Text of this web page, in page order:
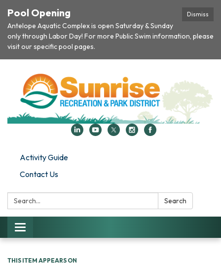
Dismiss
Pool Opening
Antelope Aquatic Complex is open Saturday & Sunday
only through Labor Day! For more Public Swim information, please
visit our specific pool pages.
Activity Guide
Contact Us
Search: Search
Toggle navigation
THIS ITEM APPEARS ON